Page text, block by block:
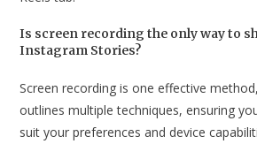
Is screen recording the only way to
Instagram Stories?
Screen recording is one effective
outlines multiple techniques, ensuring
suit your preferences and device